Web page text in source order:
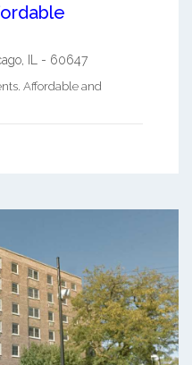
IL - 60647
Affordable and